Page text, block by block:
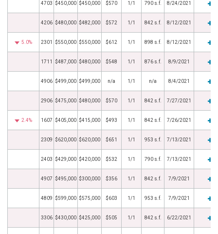
4703 $450,000 $450,000 $570 1/1 790 s.f. 8/24/2021
4206 $480,000 $482,000 $572 1/1 842 s.f. 8/12/2021
5.0% 2301 $550,000 $550,000 $612 1/1 898 s.f. 8/12/2021
1711 $487,000 $480,000 $548 1/1 876 s.f. 8/9/2021
4906 $499,000 $499,000 n/a 1/1 n/a 8/4/2021
2906 $475,000 $480,000 $570 1/1 842 s.f. 7/27/2021
2.4% 1607 $405,000 $415,000 $493 1/1 842 s.f. 7/26/2021
2309 $620,000 $620,000 $651 1/1 953 s.f. 7/13/2021
2403 $429,000 $420,000 $532 1/1 790 s.f. 7/13/2021
4907 $495,000 $300,000 $356 1/1 842 s.f. 7/9/2021
4809 $599,000 $575,000 $603 1/1 953 s.f. 7/9/2021
3306 $430,000 $425,000 $505 1/1 842 s.f. 6/22/2021